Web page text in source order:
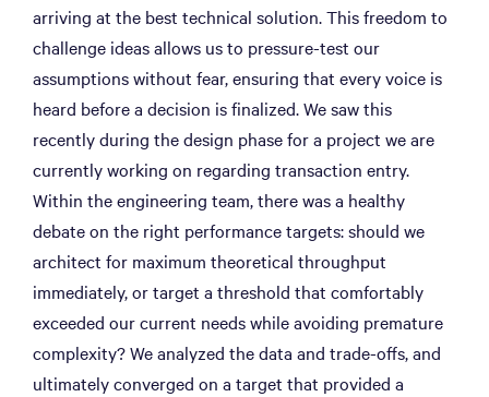
arriving at the best technical solution. This freedom to
challenge ideas allows us to pressure-test our
assumptions without fear, ensuring that every voice is
heard before a decision is finalized. We saw this
recently during the design phase for a project we are
currently working on regarding transaction entry.
Within the engineering team, there was a healthy
debate on the right performance targets: should we
architect for maximum theoretical throughput
immediately, or target a threshold that comfortably
exceeded our current needs while avoiding premature
complexity? We analyzed the data and trade-offs, and
ultimately converged on a target that provided a